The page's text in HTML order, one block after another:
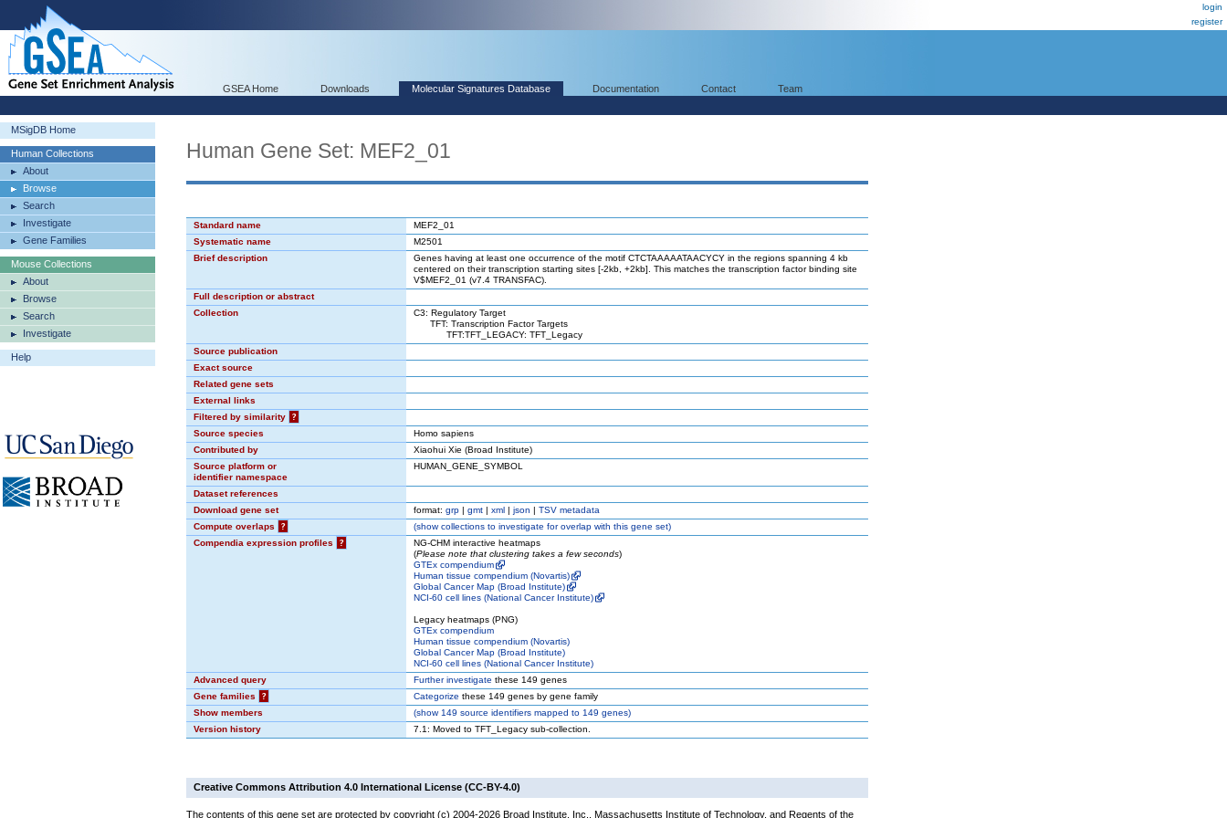
login
register
GSEA Home Downloads Molecular Signatures Database Documentation Contact Team
MSigDB Home
Human Collections
About
Browse
Search
Investigate
Gene Families
Mouse Collections
About
Browse
Search
Investigate
Help
Human Gene Set: MEF2_01
Standard name
MEF2_01
Systematic name
M2501
Brief description
Genes having at least one occurrence of the motif CTCTAAAAATAACYCY in the regions spanning 4 kb
centered on their transcription starting sites [-2kb, +2kb]. This matches the transcription factor binding site
V$MEF2_01 (v7.4 TRANSFAC).
Full description or abstract
Collection
C3: Regulatory Target
TFT: Transcription Factor Targets
TFT:TFT_LEGACY: TFT_Legacy
Source publication
Exact source
Related gene sets
External links
Filtered by similarity
?
Source species
Homo sapiens
Contributed by
Xiaohui Xie (Broad Institute)
Source platform or
identifier namespace
HUMAN_GENE_SYMBOL
Dataset references
Download gene set
format: grp | gmt | xml | json | TSV metadata
Compute overlaps
? (showcollections to investigate for overlap with this gene set)
Compendia expression profiles
?
NG-CHM interactive heatmaps
(Please note that clustering takes a few seconds)
GTEx compendium
Human tissue compendium (Novartis)
Global Cancer Map (Broad Institute)
NCI-60 cell lines (National Cancer Institute)
Legacy heatmaps (PNG)
GTEx compendium
Human tissue compendium (Novartis)
Global Cancer Map (Broad Institute)
NCI-60 cell lines (National Cancer Institute)
Advanced query
Further investigate these 149 genes
Gene families
? Categorize these 149 genes by gene family
Show members
(show149 source identifiers mapped to 149 genes)
Version history
7.1: Moved to TFT_Legacy sub-collection.
Creative Commons Attribution 4.0 International License (CC-BY-4.0)
The contents of this gene set are protected by copyright (c) 2004-2026 Broad Institute, Inc., Massachusetts Institute of Technology, and Regents of the